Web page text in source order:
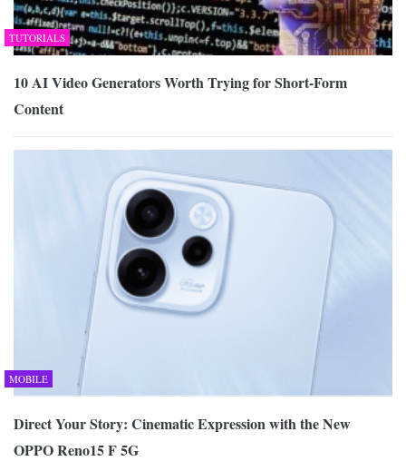
TUTORIALS
10 AI Video Generators Worth Trying for Short-Form
Content
MOBILE
Direct Your Story: Cinematic Expression with the New
OPPO Reno15 F 5G